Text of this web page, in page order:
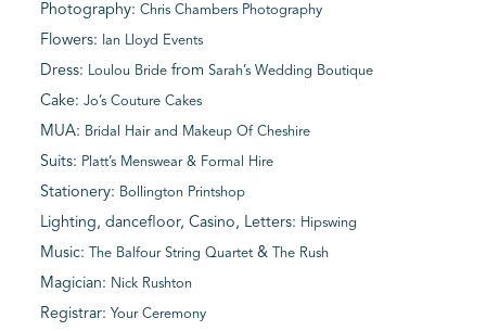
Photography:Chris Chambers Photography
Flowers: Ian Lloyd Events
Dress: Loulou Bride fromSarah’s Wedding Boutique
Cake:Jo’s Couture Cakes
MUA: Bridal Hair and Makeup Of Cheshire
Suits: Platt’s Menswear & Formal Hire
Stationery: Bollington Printshop
Lighting, dancefloor, Casino, Letters: Hipswing
Music: The Balfour String Quartet & The Rush
Magician: Nick Rushton
Registrar:Your Ceremony